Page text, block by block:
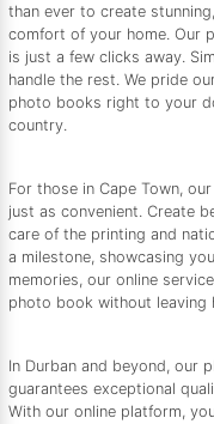
than ever to create
comfort of your home. Our
is just a few clicks away.
handle the rest. We pride
photo books right to your
country.
For those in Cape Town,
just as convenient. Create
care of the printing and
a milestone, showcasing
memories, our online
photo book without leaving
In Durban and beyond, our
guarantees exceptional
With our online platform,